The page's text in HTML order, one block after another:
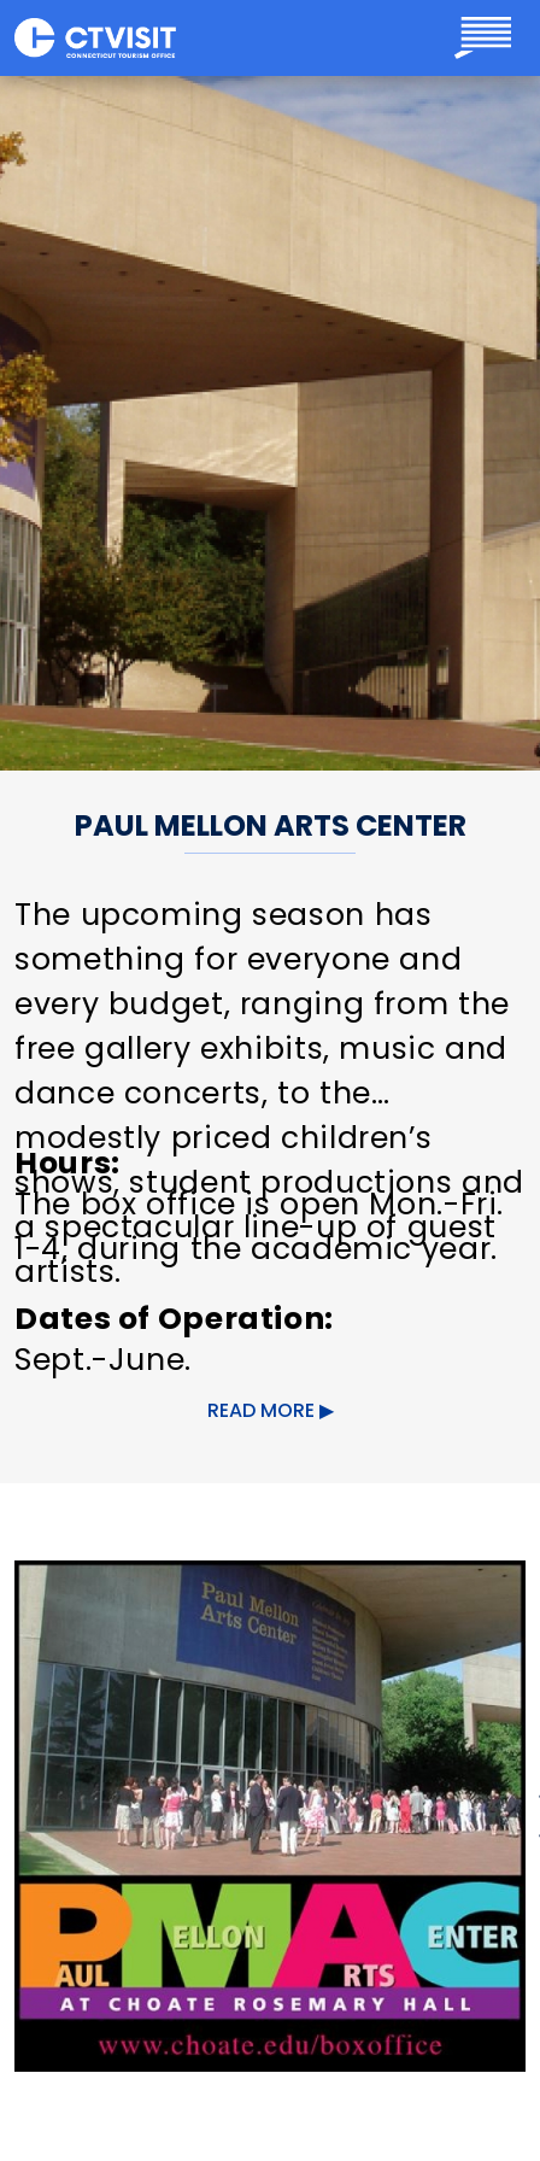
Skip to main content
PAUL MELLON ARTS CENTER
The upcoming season has
something for everyone and
every budget, ranging from the
free gallery exhibits, music and
dance concerts, to the
modestly priced children’s
shows, student productions and
a spectacular line-up of guest
artists.
Hours
The box office is open Mon.-Fri.
1-4, during the academic year.
Dates of Operation
Sept.-June.
Other Amenities
READ MORE